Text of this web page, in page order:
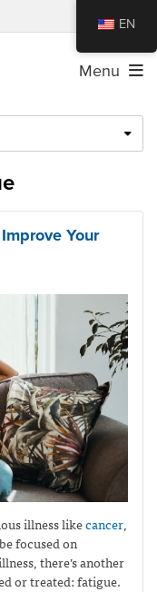
Menu
Your
illness likecancer,
focused on
there’s another
or treated: fatigue.
EN